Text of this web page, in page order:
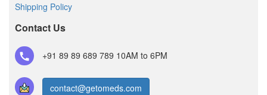
Shipping Policy
Contact Us
+91 89 89 689 789 10AM to 6PM
contact@getomeds.com